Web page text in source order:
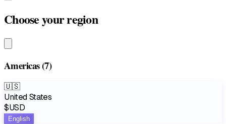
Choose your region
Americas(7)
🇺🇸
United States
$USD
English